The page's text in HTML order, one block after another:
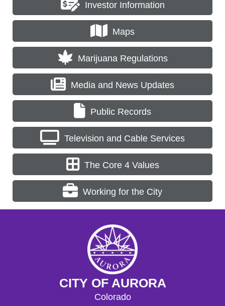
Investor Information
Maps
Marijuana Regulations
Media and News Updates
Public Records
Television and Cable Services
The Core 4 Values
Working for the City
CITY OF AURORA
Colorado